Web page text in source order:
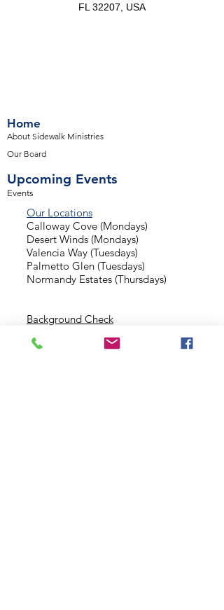
FL 32207, USA
Home
About Sidewalk Ministries
Our Board
Upcoming Events
Events
Our Locations
Calloway Cove (Mondays)
Desert Winds (Mondays)
Valencia Way (Tuesdays)
Palmetto Glen (Tuesdays)
Normandy Estates (Thursdays)
Background Check
Serve With Us